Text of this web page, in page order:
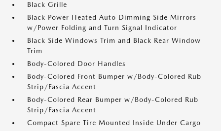
Black Grille
Black Power Heated Auto Dimming Side Mirrors
w/Power Folding and Turn Signal Indicator
Black Side Windows Trim and Black Rear Window
Trim
Body-Colored Door Handles
Body-Colored Front Bumper w/Body-Colored Rub
Strip/Fascia Accent
Body-Colored Rear Bumper w/Body-Colored Rub
Strip/Fascia Accent
Compact Spare Tire Mounted Inside Under Cargo